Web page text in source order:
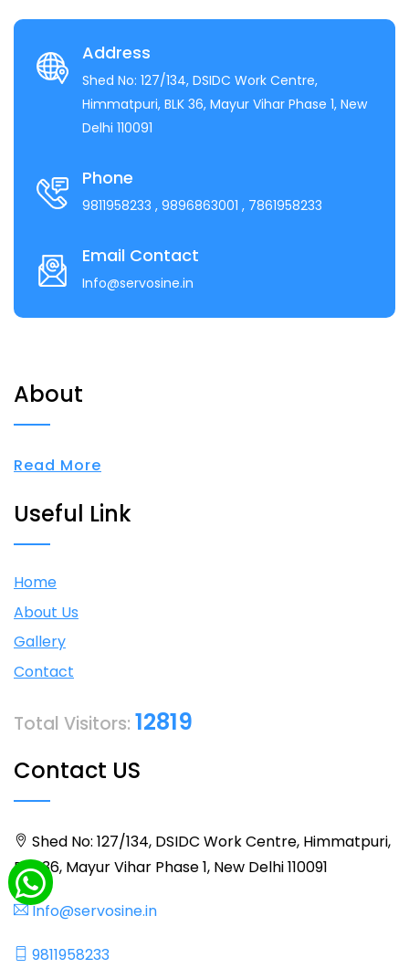
Address
Shed No: 127/134, DSIDC Work Centre,
Himmatpuri, BLK 36, Mayur Vihar Phase 1, New
Delhi 110091
Phone
9811958233 , 9896863001 , 7861958233
Email Contact
Info@servosine.in
About
Read More
Useful Link
Home
About Us
Gallery
Contact
Total Visitors: 12819
Contact US
Shed No: 127/134, DSIDC Work Centre, Himmatpuri,
BLK 36, Mayur Vihar Phase 1, New Delhi 110091
Info@servosine.in
9811958233